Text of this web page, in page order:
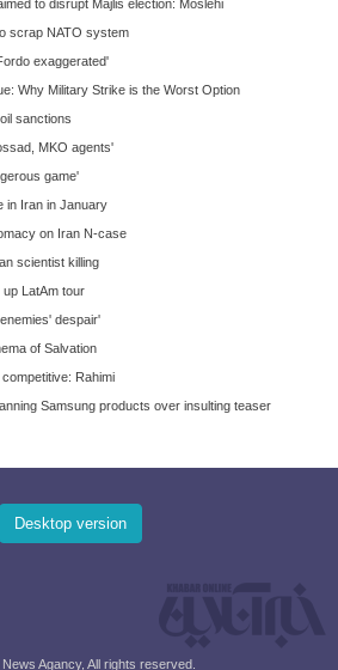
to disrupt Majlis election: Moslehi
scrap NATO system
exaggerated'
Why Military Strike is the Worst Option
sanctions
MKO agents'
game'
in Iran in January
on Iran N-case
scientist killing
LatAm tour
despair'
of Salvation
Rahimi
Samsung products over insulting teaser
Desktop version
Agancy, All rights reserved.